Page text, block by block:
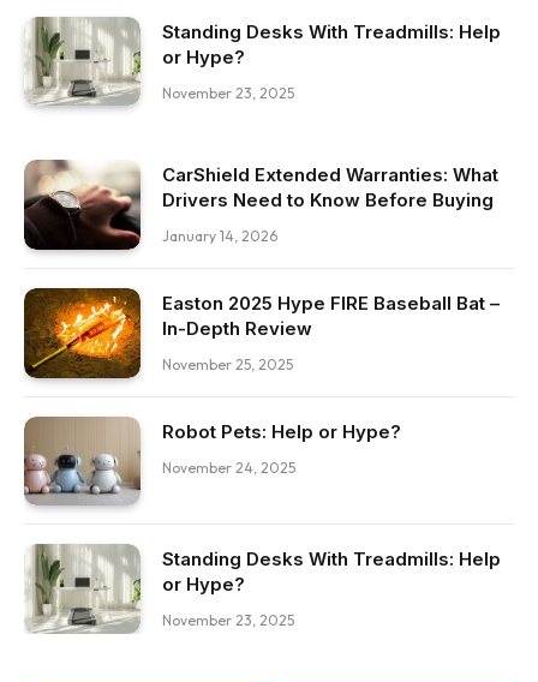
Standing Desks With Treadmills: Help
or Hype?
November 23, 2025
CarShield Extended Warranties: What
Drivers Need to Know Before Buying
January 14, 2026
Easton 2025 Hype FIRE Baseball Bat –
In-Depth Review
November 25, 2025
Robot Pets: Help or Hype?
November 24, 2025
Standing Desks With Treadmills: Help
or Hype?
November 23, 2025